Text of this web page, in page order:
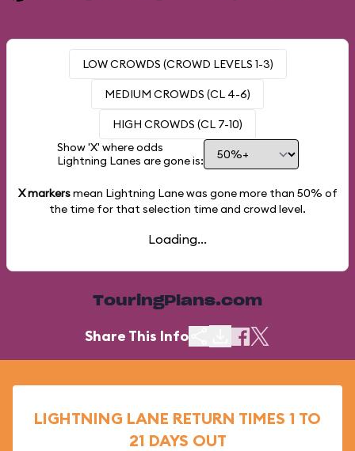
LOW CROWDS (CROWD LEVELS 1-3)
MEDIUM CROWDS (CL 4-6)
HIGH CROWDS (CL 7-10)
Show 'X' where odds
Lightning Lanes are gone is:
X markersmean Lightning Lane was gone more than 50% of
the time for that selection time and crowd level.
Loading...
TouringPlans.com
Share This Info
LIGHTNING LANE RETURN TIMES 1 TO
21 DAYS OUT